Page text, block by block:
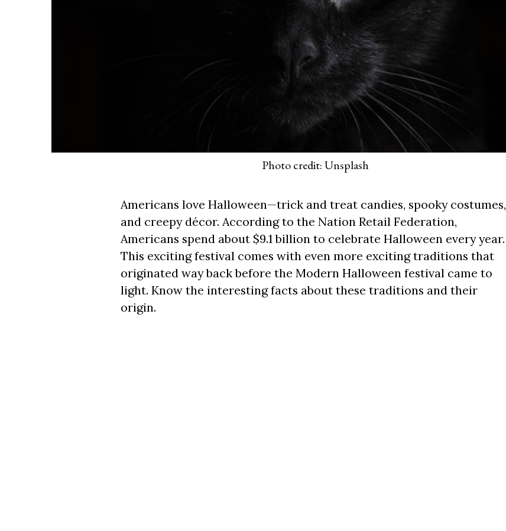
Photo credit: Unsplash
Americans love Halloween—trick and treat candies, spooky costumes,
and creepy décor. According to the Nation Retail Federation,
Americans spend about $9.1 billion to celebrate Halloween every year.
This exciting festival comes with even more exciting traditions that
originated way back before the Modern Halloween festival came to
light. Know the interesting facts about these traditions and their
origin.